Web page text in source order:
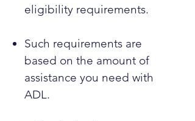
eligibility requirements.
Such requirements are
based on the amount of
assistance you need with
ADL.